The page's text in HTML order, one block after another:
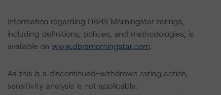
Information regarding DBRS Morningstar ratings,
including definitions, policies, and methodologies, is
available on www.dbrsmorningstar.com.
As this is a discontinued-withdrawn rating action,
sensitivity analysis is not applicable.